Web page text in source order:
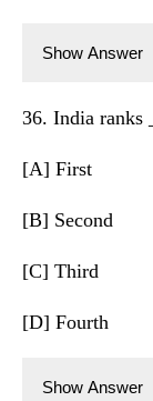
Show Answer
36. India ranks
[A] First
[B] Second
[C] Third
[D] Fourth
Show Answer